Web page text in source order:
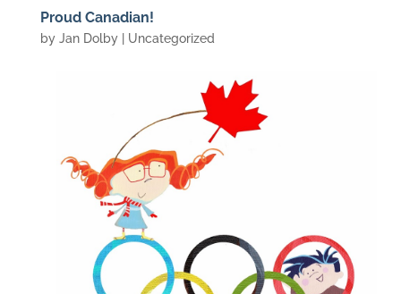
Proud Canadian!
by Jan Dolby| Uncategorized